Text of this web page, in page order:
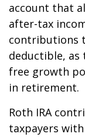
account that
after-tax
contributions
deductible, as
free growth
in retirement.
Roth IRA
taxpayers